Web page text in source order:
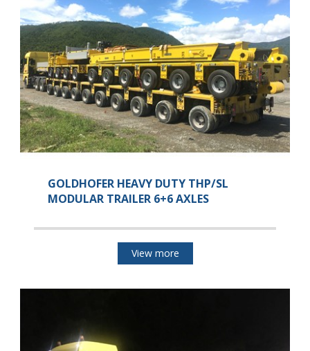
GOLDHOFER HEAVY DUTY THP/SL
MODULAR TRAILER 6+6 AXLES
View more